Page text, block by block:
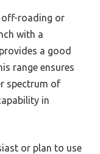
off-roading or
with a
a good
range ensures
spectrum of
in
or plan to use